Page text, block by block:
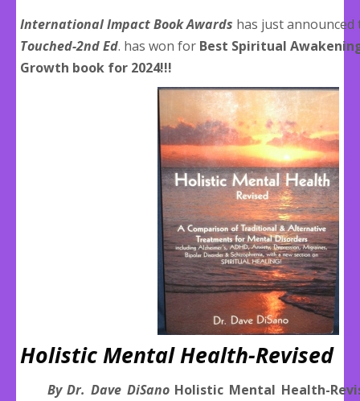
International Impact Book Awards has just
Touched-2nd Ed. has won for Best Spiritual
Growth book for 2024!!!
Holistic Mental Health-Revised
By Dr. Dave DiSano Holistic Mental Health-